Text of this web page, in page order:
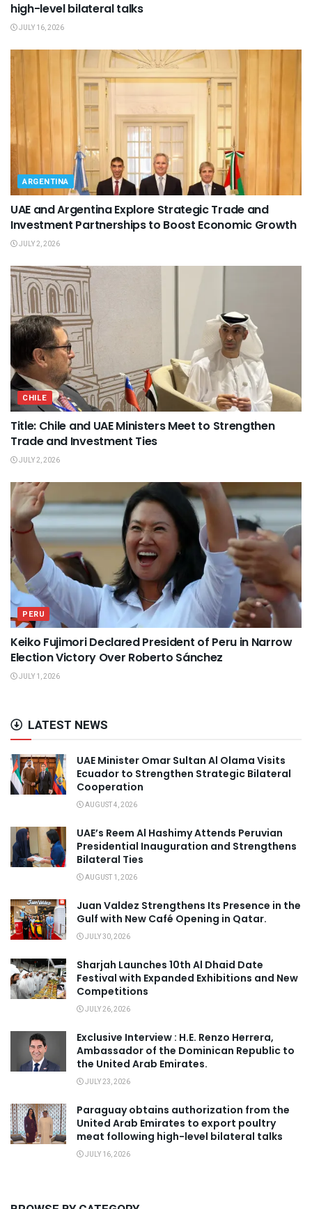
high-level bilateral talks
JULY 16, 2026
ARGENTINA
UAE and Argentina Explore Strategic Trade and
Investment Partnerships to Boost Economic Growth
JULY 2, 2026
CHILE
Title: Chile and UAE Ministers Meet to Strengthen
Trade and Investment Ties
JULY 2, 2026
PERU
Keiko Fujimori Declared President of Peru in Narrow
Election Victory Over Roberto Sánchez
JULY 1, 2026
LATEST NEWS
UAE Minister Omar Sultan Al Olama Visits
Ecuador to Strengthen Strategic Bilateral
Cooperation
AUGUST 4, 2026
UAE’s Reem Al Hashimy Attends Peruvian
Presidential Inauguration and Strengthens
Bilateral Ties
AUGUST 1, 2026
Juan Valdez Strengthens Its Presence in the
Gulf with New Café Opening in Qatar.
JULY 30, 2026
Sharjah Launches 10th Al Dhaid Date
Festival with Expanded Exhibitions and New
Competitions
JULY 26, 2026
Exclusive Interview : H.E. Renzo Herrera,
Ambassador of the Dominican Republic to
the United Arab Emirates.
JULY 23, 2026
Paraguay obtains authorization from the
United Arab Emirates to export poultry
meat following high-level bilateral talks
JULY 16, 2026